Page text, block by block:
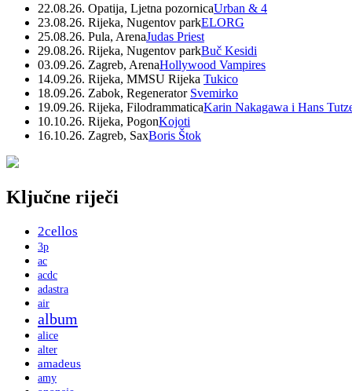
22.08.26. Opatija, Ljetna pozornicaUrban & 4
23.08.26. Rijeka, Nugentov parkELORG
25.08.26. Pula, ArenaJudas Priest
29.08.26. Rijeka, Nugentov parkBuč Kesidi
03.09.26. Zagreb, ArenaHollywood Vampires
14.09.26. Rijeka, MMSU Rijeka Tukico
18.09.26. Zabok, Regenerator Svemirko
19.09.26. Rijeka, FilodrammaticaKarin Nakagawa i Hans
10.10.26. Rijeka, PogonKojoti
16.10.26. Zagreb, SaxBoris Štok
Ključne riječi
2cellos
3p
ac
acdc
adastra
air
album
alice
alter
amadeus
amy